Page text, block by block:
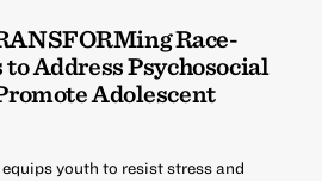
Race-
Address Psychosocial
Adolescent
youth to resist stress and